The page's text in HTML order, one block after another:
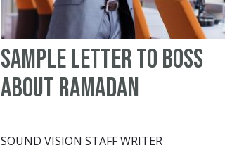
Sample Letter to Boss
About Ramadan
SOUND VISION STAFF WRITER